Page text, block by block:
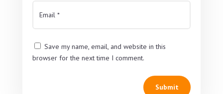
Save my name, email, and website in this
browser for the next time I comment.
Submit